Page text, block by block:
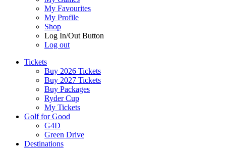
My Favourites
My Profile
Shop
Log In/Out Button
Log out
Tickets
Buy 2026 Tickets
Buy 2027 Tickets
Buy Packages
Ryder Cup
My Tickets
Golf for Good
G4D
Green Drive
Destinations